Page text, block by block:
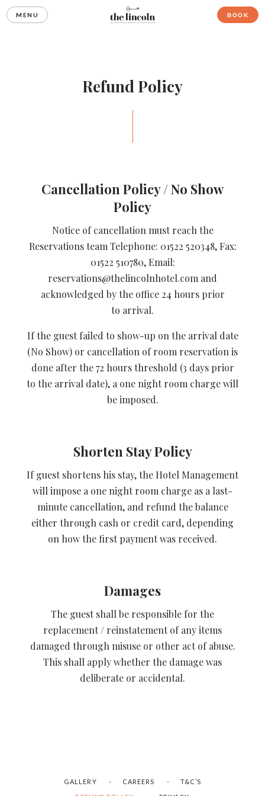
MENU BOOK
Refund Policy
Cancellation Policy / No Show
Policy
Notice of cancellation must reach the
Reservations team Telephone: 01522 520348, Fax:
01522 510780, Email:
reservations@thelincolnhotel.com and
acknowledged by the office 24 hours prior
to arrival.
If the guest failed to show-up on the arrival date
(No Show) or cancellation of room reservation is
done after the 72 hours threshold (3 days prior
to the arrival date), a one night room charge will
be imposed.
Shorten Stay Policy
If guest shortens his stay, the Hotel Management
will impose a one night room charge as a last-
minute cancellation, and refund the balance
either through cash or credit card, depending
on how the first payment was received.
Damages
The guest shall be responsible for the
replacement / reinstatement of any items
damaged through misuse or other act of abuse.
This shall apply whether the damage was
deliberate or accidental.
GALLERY CAREERS
T&C’S